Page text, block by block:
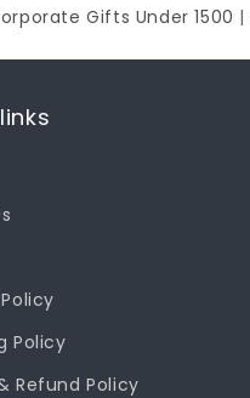
Gifts Under 1500 |
Policy
Refund Policy